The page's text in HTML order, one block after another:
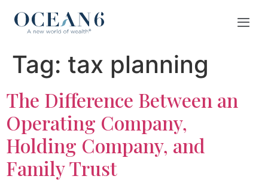
Tag: tax planning
The Difference Between an
Operating Company,
Holding Company, and
Family Trust